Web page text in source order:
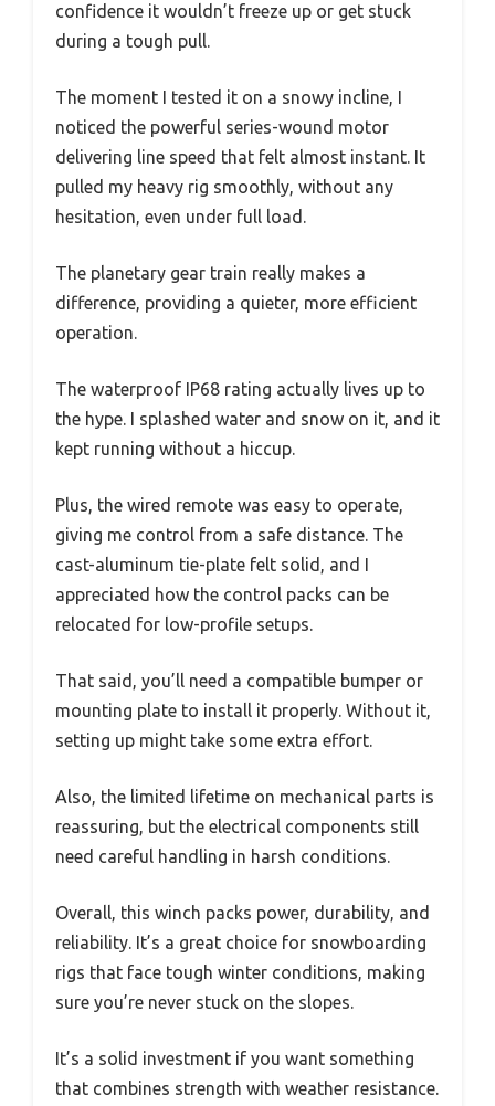
confidence it wouldn’t freeze up or get stuck
during a tough pull.
The moment I tested it on a snowy incline, I
noticed the powerful series-wound motor
delivering line speed that felt almost instant. It
pulled my heavy rig smoothly, without any
hesitation, even under full load.
The planetary gear train really makes a
difference, providing a quieter, more efficient
operation.
The waterproof IP68 rating actually lives up to
the hype. I splashed water and snow on it, and it
kept running without a hiccup.
Plus, the wired remote was easy to operate,
giving me control from a safe distance. The
cast-aluminum tie-plate felt solid, and I
appreciated how the control packs can be
relocated for low-profile setups.
That said, you’ll need a compatible bumper or
mounting plate to install it properly. Without it,
setting up might take some extra effort.
Also, the limited lifetime on mechanical parts is
reassuring, but the electrical components still
need careful handling in harsh conditions.
Overall, this winch packs power, durability, and
reliability. It’s a great choice for snowboarding
rigs that face tough winter conditions, making
sure you’re never stuck on the slopes.
It’s a solid investment if you want something
that combines strength with weather resistance.